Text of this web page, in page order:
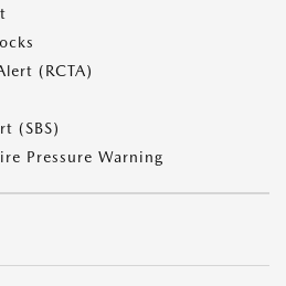
(RCTA)
(SBS)
Pressure Warning